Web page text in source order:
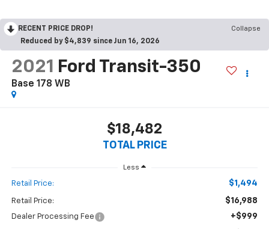
RECENT PRICE DROP!
Collapse
Reduced by $4,839 since Jun 16, 2026
2021 Ford Transit-350
Base 178 WB
$18,482
TOTAL PRICE
Less
Retail Price: $1,494
Retail Price: $16,988
Dealer Processing Fee +$999